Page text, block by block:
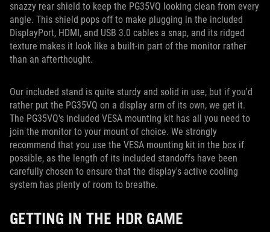
snazzy rear shield to keep the PG35VQ looking clean from every
angle. This shield pops off to make plugging in the included
DisplayPort, HDMI, and USB 3.0 cables a snap, and its ridged
texture makes it look like a built-in part of the monitor rather
than an afterthought.
Our included stand is quite sturdy and solid in use, but if you'd
rather put the PG35VQ on a display arm of its own, we get it.
The PG35VQ's included VESA mounting kit has all you need to
join the monitor to your mount of choice. We strongly
recommend that you use the VESA mounting kit in the box if
possible, as the length of its included standoffs have been
carefully chosen to ensure that the display's active cooling
system has plenty of room to breathe.
GETTING IN THE HDR GAME